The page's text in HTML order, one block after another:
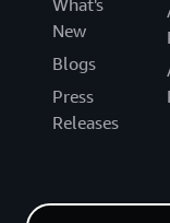
New
Blogs
Press
Releases